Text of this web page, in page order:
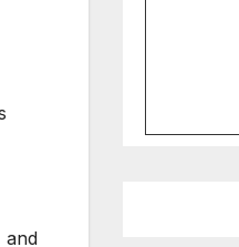
and